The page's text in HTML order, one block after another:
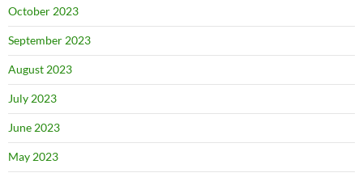
October 2023
September 2023
August 2023
July 2023
June 2023
May 2023